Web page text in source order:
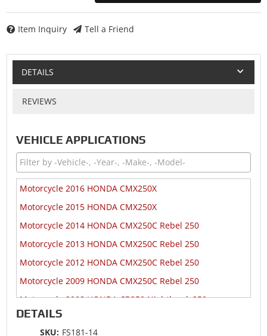
Item Inquiry Tell a Friend
DETAILS
REVIEWS
VEHICLE APPLICATIONS
Motorcycle 2016 HONDA CMX250X
Motorcycle 2015 HONDA CMX250X
Motorcycle 2014 HONDA CMX250C Rebel 250
Motorcycle 2013 HONDA CMX250C Rebel 250
Motorcycle 2012 HONDA CMX250C Rebel 250
Motorcycle 2009 HONDA CMX250C Rebel 250
Motorcycle 2008 HONDA CB250 Nighthawk 250
Motorcycle 2008 HONDA CMX250C Rebel 250
DETAILS
SKU: FS181-14